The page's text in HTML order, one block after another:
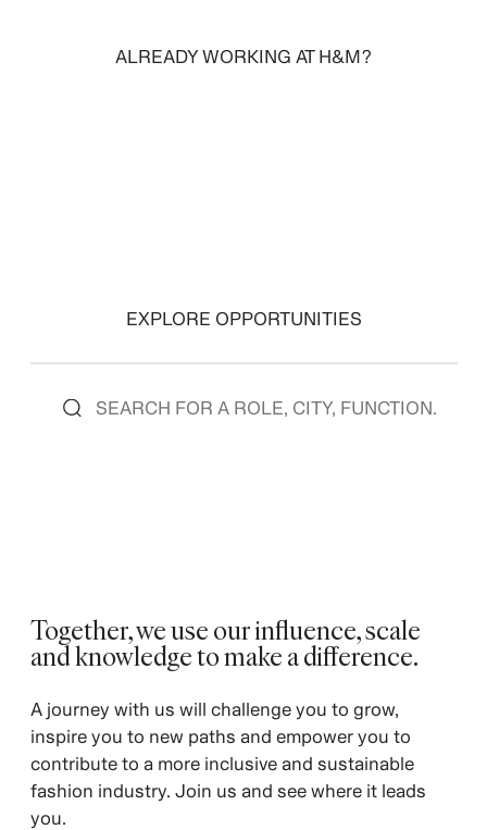
ALREADY WORKING AT H&M?
EXPLORE OPPORTUNITIES
Together, we use our influence, scale
and knowledge to make a difference. ​
A journey with us will challenge you to grow,
inspire you to new paths and empower you to
contribute to a more inclusive and sustainable
fashion industry. Join us and see where it leads
you.